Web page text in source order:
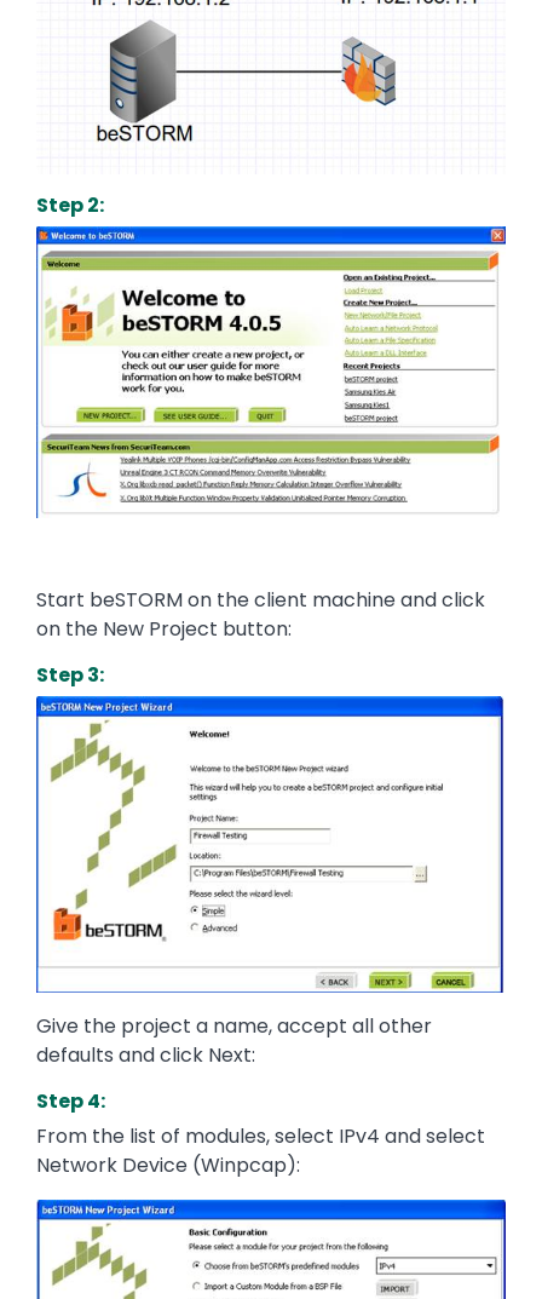
Step 2:
Image
Start beSTORM on the client machine and click
on the New Project button:
Step 3:
Image
Give the project a name, accept all other
defaults and click Next:
Step 4:
From the list of modules, select IPv4 and select
Network Device (Winpcap):
Image